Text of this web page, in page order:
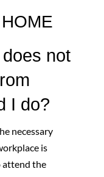
not
I do?
necessary
is
attend the